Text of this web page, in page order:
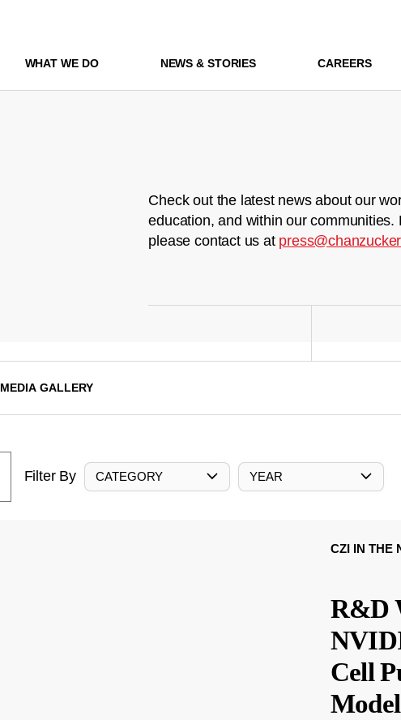
WHAT WE DO NEWS & STORIES CAREERS
Check out the latest news about our
education, and within our communities.
please contact us at
MEDIA GALLERY
Filter By CATEGORY YEAR
CZI IN THE
R&D
Cell